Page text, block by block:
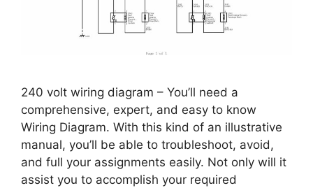
240 volt wiring diagram – You’ll need a
comprehensive, expert, and easy to know
Wiring Diagram. With this kind of an illustrative
manual, you’ll be able to troubleshoot, avoid,
and full your assignments easily. Not only will it
assist you to accomplish your required